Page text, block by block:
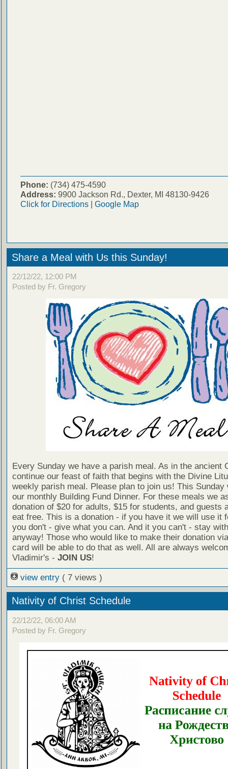
Phone: (734) 475-4590
Address: 9900 Jackson Rd., Dexter, MI 48130-9426
Click for Directions| Google Map
Share a Meal with Us this Sunday!
22/12/22, 12:00 PM
Posted by Fr. Gregory
Every Sunday we have a parish meal. As in the ancient
continue our feast of faith that begins with the Divine
weekly parish meal. Please plan to join us! This Sunday
our monthly Building Fund Dinner. For these meals we
donation of $20 for adults, $15 for students, and guests
eat free. This is a donation - if you have it we will use it
you don't - give what you can. And it you can't - stay
anyway! Those who would like to make their donation
card will be able to do that as well. All are always
Vladimir's - JOIN US!
view entry ( 7 views )
Nativity of Christ Schedule
22/12/22, 06:00 AM
Posted by Fr. Gregory